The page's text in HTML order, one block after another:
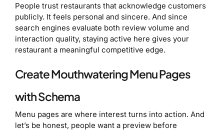
People trust restaurants that acknowledge customers
publicly. It feels personal and sincere. And since
search engines evaluate both review volume and
interaction quality, staying active here gives your
restaurant a meaningful competitive edge.
Create Mouthwatering Menu Pages
with Schema
Menu pages are where interest turns into action. And
let’s be honest, people want a preview before